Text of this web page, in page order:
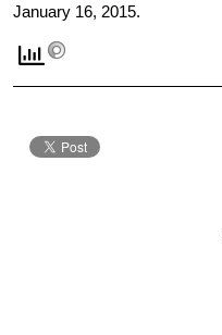
January 16, 2015.